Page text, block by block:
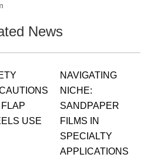
News
USE
NAVIGATING
NICHE:
SANDPAPER
FILMS IN
SPECIALTY
APPLICATIONS